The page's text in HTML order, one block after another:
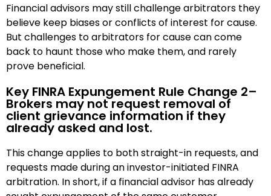
Financial advisors may still challenge arbitrators they
believe keep biases or conflicts of interest for cause.
But challenges to arbitrators for cause can come
back to haunt those who make them, and rarely
prove beneficial.
Key FINRA Expungement Rule Change 2–
Brokers may not request removal of
client grievance information if they
already asked and lost.
This change applies to both straight-in requests, and
requests made during an investor-initiated FINRA
arbitration. In short, if a financial advisor has already